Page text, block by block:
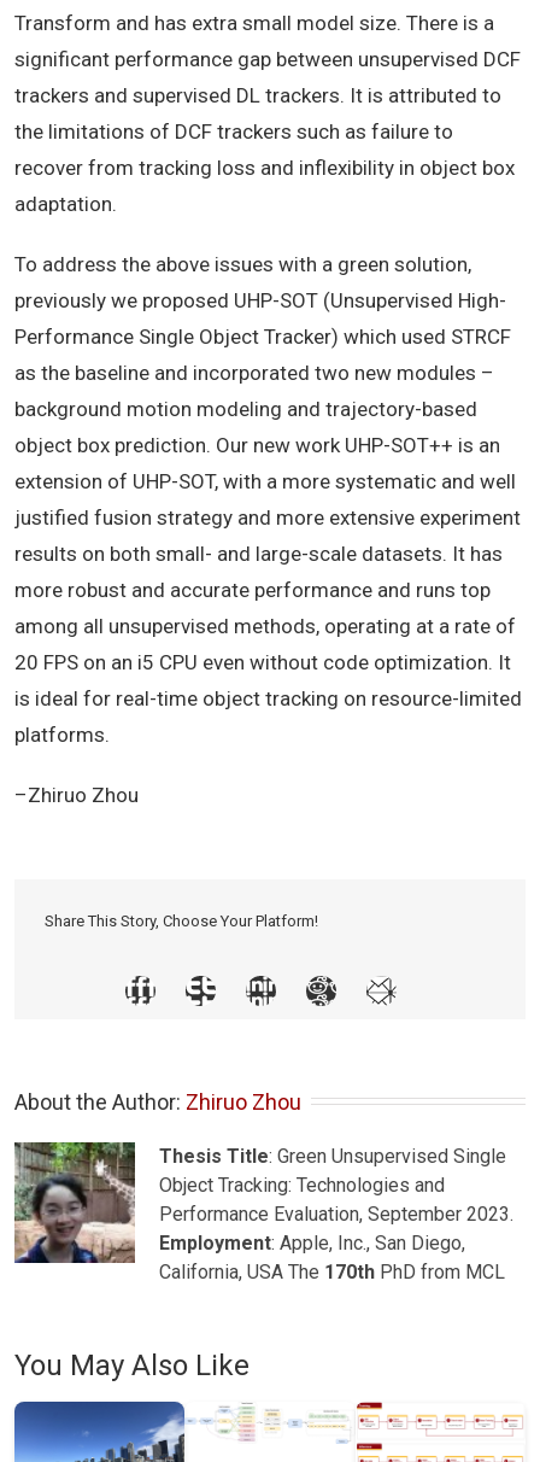
Transform and has extra small model size. There is a
significant performance gap between unsupervised DCF
trackers and supervised DL trackers. It is attributed to
the limitations of DCF trackers such as failure to
recover from tracking loss and inflexibility in object box
adaptation.
To address the above issues with a green solution,
previously we proposed UHP-SOT (Unsupervised High-
Performance Single Object Tracker) which used STRCF
as the baseline and incorporated two new modules –
background motion modeling and trajectory-based
object box prediction. Our new work UHP-SOT++ is an
extension of UHP-SOT, with a more systematic and well
justified fusion strategy and more extensive experiment
results on both small- and large-scale datasets. It has
more robust and accurate performance and runs top
among all unsupervised methods, operating at a rate of
20 FPS on an i5 CPU even without code optimization. It
is ideal for real-time object tracking on resource-limited
platforms.
–Zhiruo Zhou
Share This Story, Choose Your Platform!
About the Author: Zhiruo Zhou
Thesis Title: Green Unsupervised Single
Object Tracking: Technologies and
Performance Evaluation, September 2023.
Employment: Apple, Inc., San Diego,
California, USA The 170th PhD from MCL
You May Also Like